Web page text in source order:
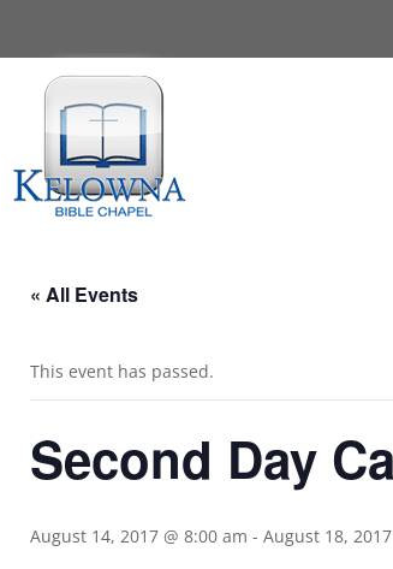
« All Events
This event has passed.
Second Day
August 14, 2017 @ 8:00 am - August 18,